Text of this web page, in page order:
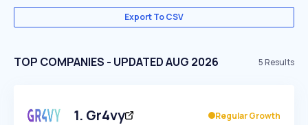
Export To CSV
TOP COMPANIES - UPDATED AUG 2026 5Results
1. Gr4vy Regular Growth